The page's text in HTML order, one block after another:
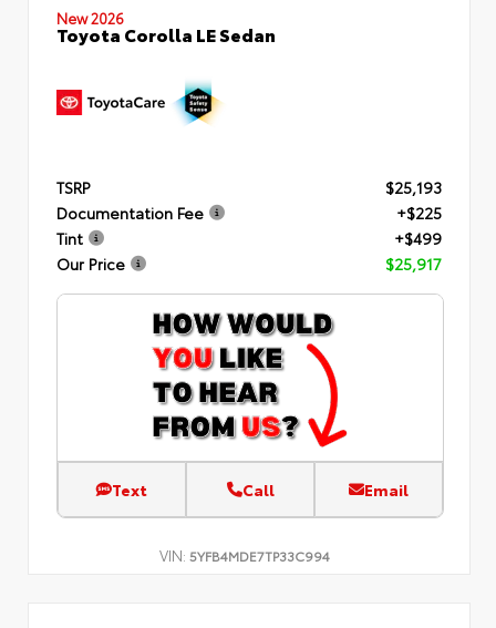
New 2026
Toyota Corolla LE Sedan
TSRP
$25,193
Documentation Fee
+$225
Tint
+$499
Our Price
$25,917
Text Call Email
VIN: 5YFB4MDE7TP33C994